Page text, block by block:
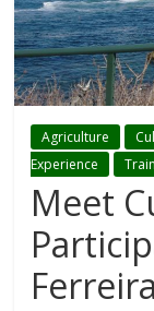
Agriculture
Experience
Meet